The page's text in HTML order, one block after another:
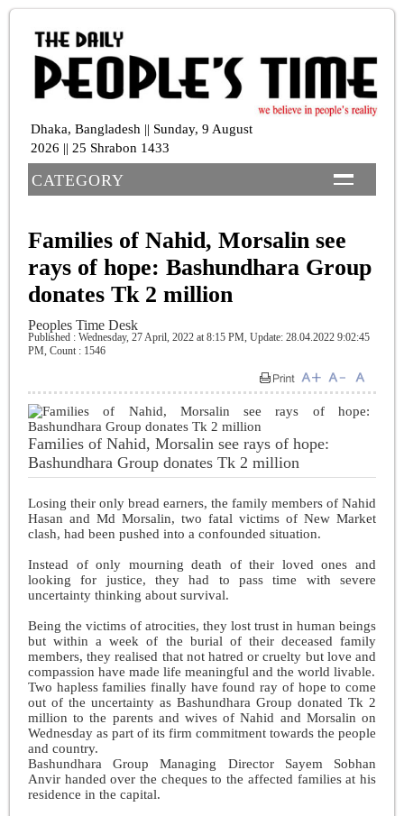
Dhaka, Bangladesh || Sunday, 9 August
2026 || 25 Shrabon 1433
CATEGORY
Families of Nahid, Morsalin see
rays of hope: Bashundhara Group
donates Tk 2 million
Peoples Time Desk
Published : Wednesday, 27 April, 2022 at 8:15 PM, Update: 28.04.2022 9:02:45
PM, Count : 1546
Families of Nahid, Morsalin see rays of hope:
Bashundhara Group donates Tk 2 million
Losing their only bread earners, the family members of Nahid
Hasan and Md Morsalin, two fatal victims of New Market
clash, had been pushed into a confounded situation.
Instead of only mourning death of their loved ones and
looking for justice, they had to pass time with severe
uncertainty thinking about survival.
Being the victims of atrocities, they lost trust in human beings
but within a week of the burial of their deceased family
members, they realised that not hatred or cruelty but love and
compassion have made life meaningful and the world livable.
Two hapless families finally have found ray of hope to come
out of the uncertainty as Bashundhara Group donated Tk 2
million to the parents and wives of Nahid and Morsalin on
Wednesday as part of its firm commitment towards the people
and country.
Bashundhara Group Managing Director Sayem Sobhan
Anvir handed over the cheques to the affected families at his
residence in the capital.